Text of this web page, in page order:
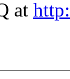
at